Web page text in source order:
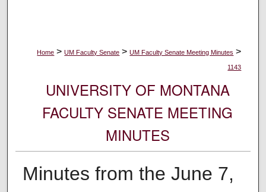
Home > UM Faculty Senate > UM Faculty Senate Meeting Minutes >
1143
UNIVERSITY OF MONTANA
FACULTY SENATE MEETING
MINUTES
Minutes from the June 7,